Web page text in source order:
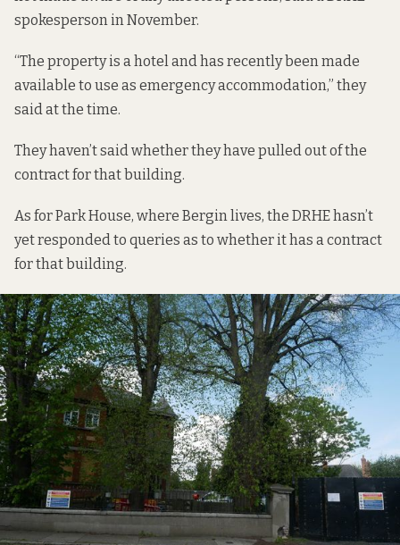
spokesperson in November.
“The property is a hotel and has recently been made
available to use as emergency accommodation,” they
said at the time.
They haven’t said whether they have pulled out of the
contract for that building.
As for Park House, where Bergin lives, the DRHE hasn’t
yet responded to queries as to whether it has a contract
for that building.